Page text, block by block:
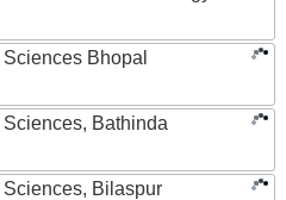
Bhopal
Bathinda
Bilaspur